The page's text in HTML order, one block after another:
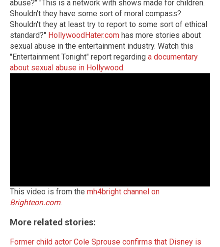
abuse?" "This is a network with shows made for children.
Shouldn't they have some sort of moral compass?
Shouldn't they at least try to report to some sort of ethical
standard?" HollywoodHater.com has more stories about
sexual abuse in the entertainment industry. Watch this
"Entertainment Tonight" report regarding a documentary
about sexual abuse in Hollywood.
This video is from the mh4bright channel on
Brighteon.com.
More related stories:
Former child actor Cole Sprouse confirms that Disney is